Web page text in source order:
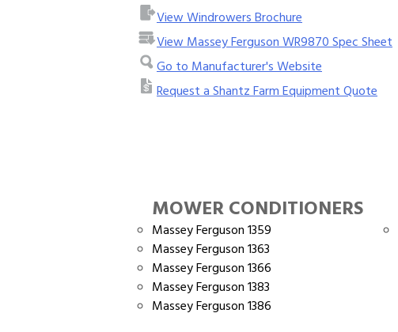
View Windrowers Brochure
View Massey Ferguson WR9870 Spec Sheet
Go to Manufacturer's Website
Request a Shantz Farm Equipment Quote
MOWER CONDITIONERS
Massey Ferguson 1359
Massey Ferguson 1363
Massey Ferguson 1366
Massey Ferguson 1383
Massey Ferguson 1386